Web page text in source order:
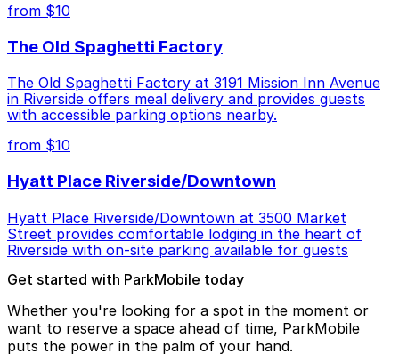
from $10
The Old Spaghetti Factory
The Old Spaghetti Factory at 3191 Mission Inn Avenue
in Riverside offers meal delivery and provides guests
with accessible parking options nearby.
from $10
Hyatt Place Riverside/Downtown
Hyatt Place Riverside/Downtown at 3500 Market
Street provides comfortable lodging in the heart of
Riverside with on-site parking available for guests
Get started with ParkMobile today
Whether you're looking for a spot in the moment or
want to reserve a space ahead of time, ParkMobile
puts the power in the palm of your hand.